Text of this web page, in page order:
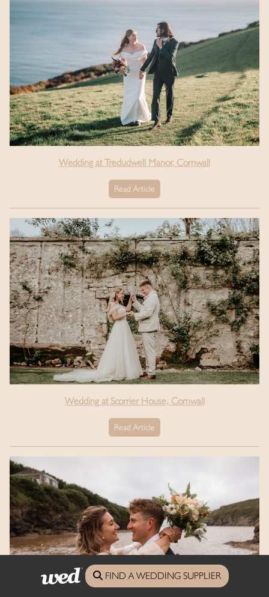
Wedding at Tredudwell Manor, Cornwall
Read Article
Wedding at Scorrier House, Cornwall
Read Article
FIND A WEDDING SUPPLIER